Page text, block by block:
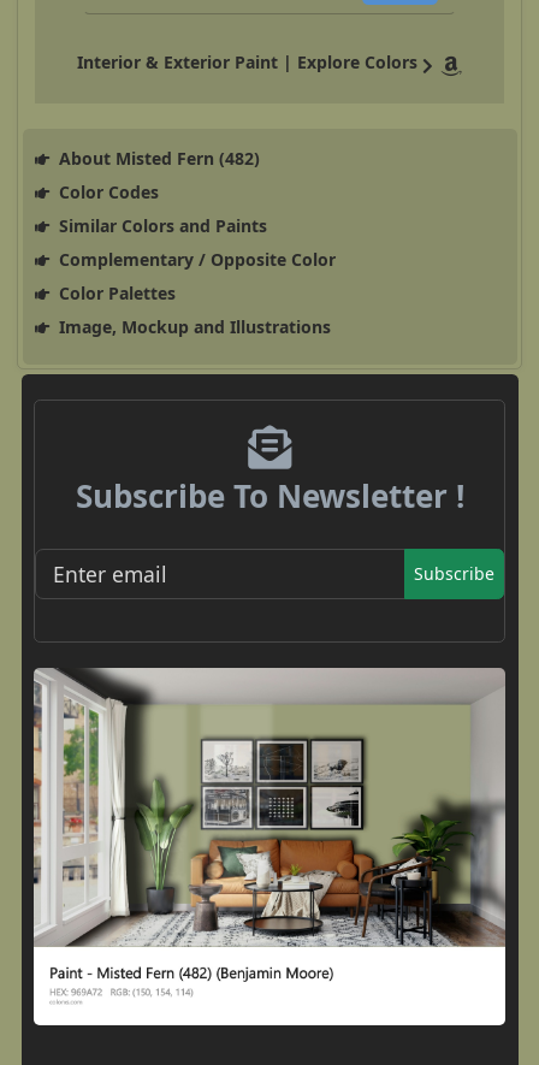
Interior & Exterior Paint | Explore Colors
About Misted Fern (482)
Color Codes
Similar Colors and Paints
Complementary / Opposite Color
Color Palettes
Image, Mockup and Illustrations
Subscribe To Newsletter !
Subscribe